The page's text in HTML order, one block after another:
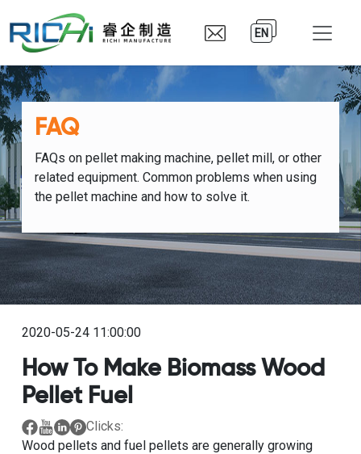
EN
FAQ
FAQs on pellet making machine, pellet mill, or other
related equipment. Common problems when using
the pellet machine and how to solve it.
2020-05-24 11:00:00
How To Make Biomass Wood
Pellet Fuel
Clicks:
Wood pellets and fuel pellets are generally growing